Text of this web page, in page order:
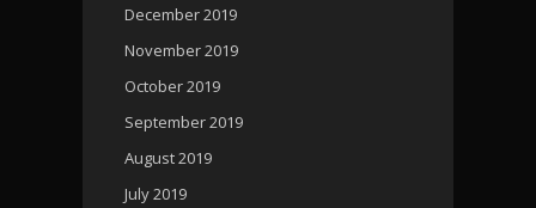
December 2019
November 2019
October 2019
September 2019
August 2019
July 2019